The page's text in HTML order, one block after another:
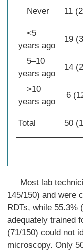
Never 11
<5
years ago
19
5–10
years ago
14
>10
years ago
6
Total 50
Most lab
145/150) and were
RDTs, while 55.3%
adequately trained
(71/150) could not
microscopy. Only